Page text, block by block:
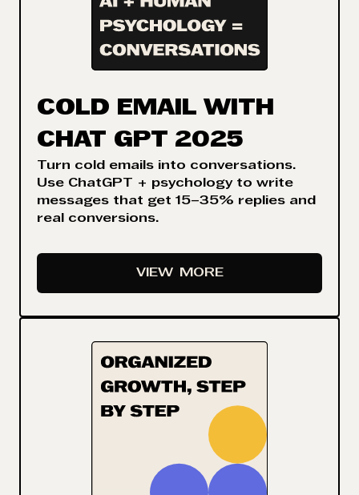
COLD EMAIL WITH
CHAT GPT 2025
Turn cold emails into conversations.
Use ChatGPT + psychology to write
messages that get 15–35% replies and
real conversions.
VIEW MORE